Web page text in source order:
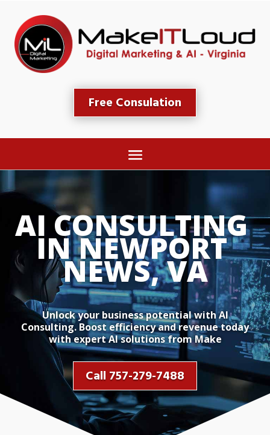
Free Consulation
AI CONSULTING
IN NEWPORT
NEWS, VA
Unlock your business potential with AI
Consulting. Boost efficiency and revenue today
with expert AI solutions from Make
Call 757-279-7488